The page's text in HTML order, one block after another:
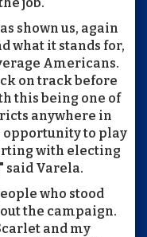
shown us, again
what it stands for,
Americans.
on track before
this being one of
anywhere in
opportunity to play
with electing
said Varela.
who stood
the campaign.
and my